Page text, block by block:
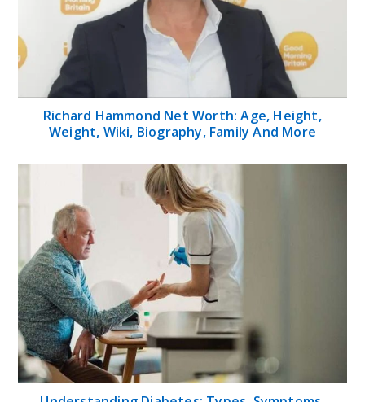
Richard Hammond Net Worth: Age, Height,
Weight, Wiki, Biography, Family And More